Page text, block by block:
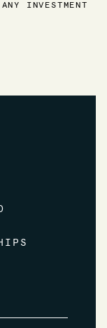
INVESTMENT